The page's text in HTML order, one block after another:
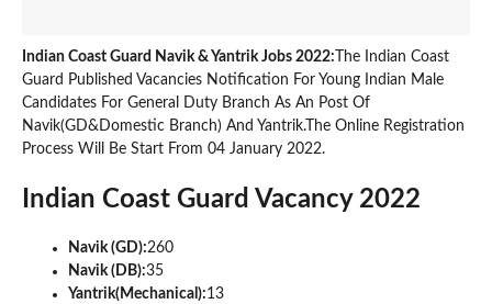
Indian Coast Guard Navik & Yantrik Jobs 2022: The Indian Coast
Guard Published Vacancies Notification For Young Indian Male
Candidates For General Duty Branch As An Post Of
Navik(GD&Domestic Branch) And Yantrik.The Online Registration
Process Will Be Start From 04 January 2022.
Indian Coast Guard Vacancy 2022
Navik (GD):260
Navik (DB):35
Yantrik(Mechanical):13